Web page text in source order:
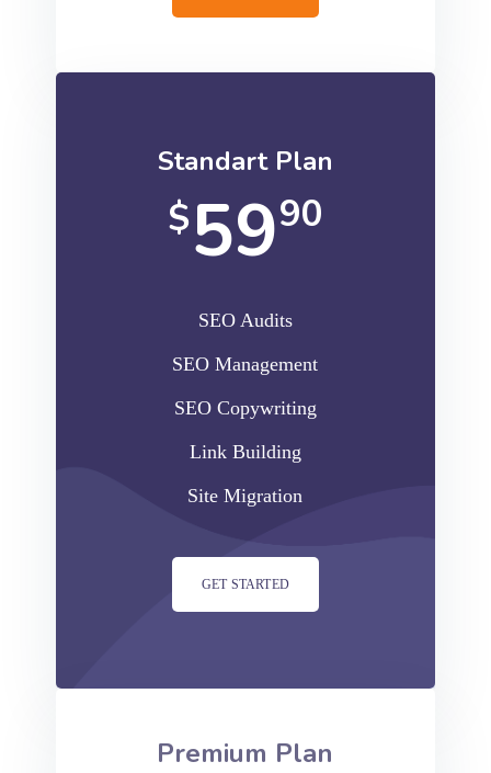
Standart Plan
$5990
SEO Audits
SEO Management
SEO Copywriting
Link Building
Site Migration
GET STARTED
Premium Plan